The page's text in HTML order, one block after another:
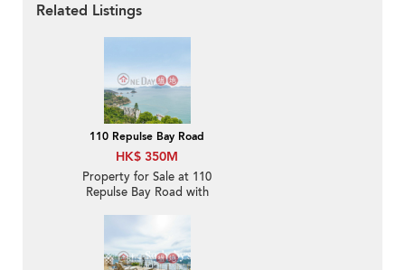
Related Listings
110 Repulse Bay Road
HK$ 350M
Property for Sale at 110
Repulse Bay Road with